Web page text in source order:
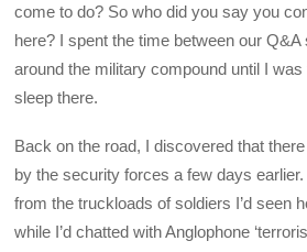
come to do? So who did you say you
here? I spent the time between our
around the military compound until I
sleep there.
Back on the road, I discovered that
by the security forces a few days
from the truckloads of soldiers I’d seen
while I’d chatted with Anglophone